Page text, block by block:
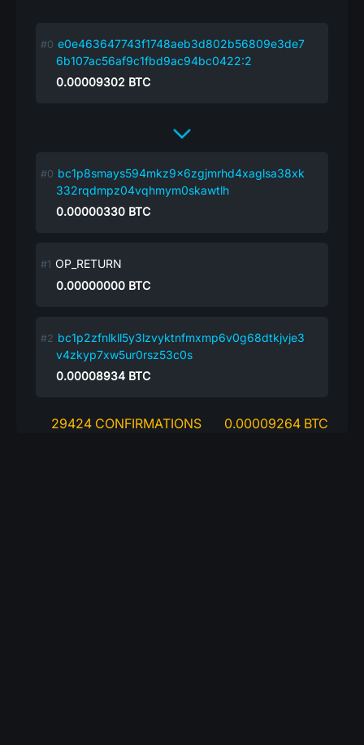
e0e463647743f1748aeb3d802b56809e3de7
6b107ac56af9c1fbd9ac94bc0422:2
0.00009302 BTC
bc1p8smays594mkz9x6zgjmrhd4xaglsa38xk
332rqdmpz04vqhmym0skawtlh
0.00000330 BTC
OP_RETURN
0.00000000 BTC
bc1p2zfnlkll5y3lzvyktnfmxmp6v0g68dtkjvje3
v4zkyp7xw5ur0rsz53c0s
0.00008934 BTC
29424 CONFIRMATIONS 0.00009264 BTC